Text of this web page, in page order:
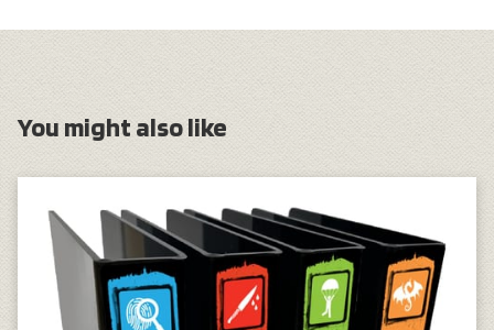
You might also like